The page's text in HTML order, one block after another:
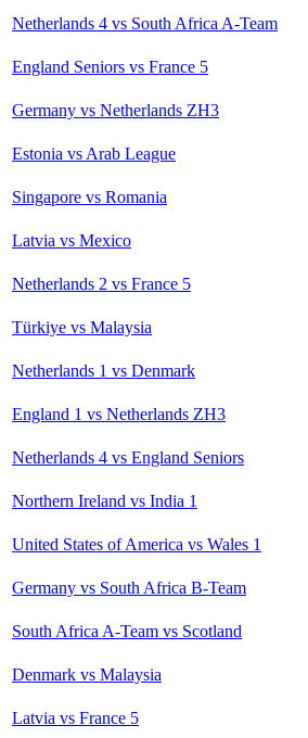
Netherlands 4 vs South Africa A-Team
England Seniors vs France 5
Germany vs Netherlands ZH3
Estonia vs Arab League
Singapore vs Romania
Latvia vs Mexico
Netherlands 2 vs France 5
Türkiye vs Malaysia
Netherlands 1 vs Denmark
England 1 vs Netherlands ZH3
Netherlands 4 vs England Seniors
Northern Ireland vs India 1
United States of America vs Wales 1
Germany vs South Africa B-Team
South Africa A-Team vs Scotland
Denmark vs Malaysia
Latvia vs France 5